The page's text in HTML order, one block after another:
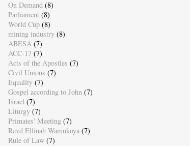
On Demand (8)
Parliament (8)
World Cup (8)
mining industry (8)
ABESA (7)
ACC-17 (7)
Acts of the Apostles (7)
Civil Unions (7)
Equality (7)
Gospel according to John (7)
Israel (7)
Liturgy (7)
Primates' Meeting (7)
Revd Ellinah Wamukoya (7)
Rule of Law (7)